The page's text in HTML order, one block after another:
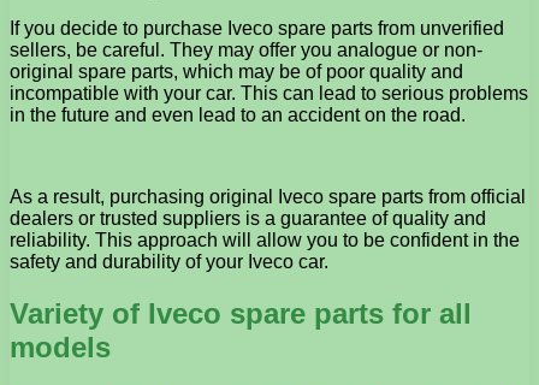
If you decide to purchase Iveco spare parts from unverified
sellers, be careful. They may offer you analogue or non-
original spare parts, which may be of poor quality and
incompatible with your car. This can lead to serious problems
in the future and even lead to an accident on the road.
As a result, purchasing original Iveco spare parts from official
dealers or trusted suppliers is a guarantee of quality and
reliability. This approach will allow you to be confident in the
safety and durability of your Iveco car.
Variety of Iveco spare parts for all
models